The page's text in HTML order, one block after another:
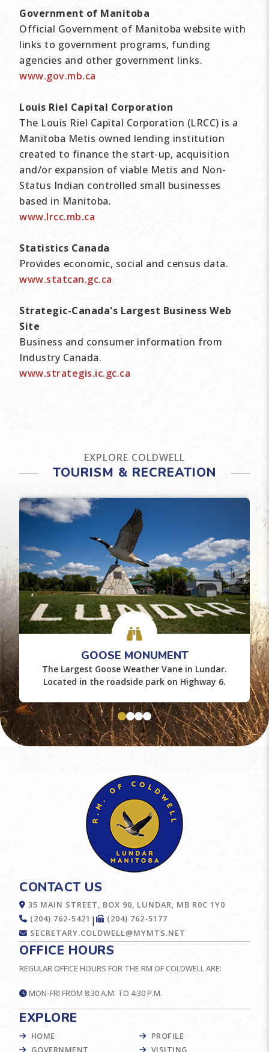
Government of Manitoba
Official Government of Manitoba website with
links to government programs, funding
agencies and other government links.
www.gov.mb.ca
Louis Riel Capital Corporation
The Louis Riel Capital Corporation (LRCC) is a
Manitoba Metis owned lending institution
created to finance the start-up, acquisition
and/or expansion of viable Metis and Non-
Status Indian controlled small businesses
based in Manitoba.
www.lrcc.mb.ca
Statistics Canada
Provides economic, social and census data.
www.statcan.gc.ca
Strategic-Canada's Largest Business Web
Site
Business and consumer information from
Industry Canada.
www.strategis.ic.gc.ca
EXPLORE COLDWELL
TOURISM & RECREATION
GOOSE MONUMENT
The Largest Goose Weather Vane in Lundar.
Located in the roadside park on Highway 6.
CONTACT US
35 MAIN STREET, BOX 90, LUNDAR, MB R0C 1Y0
(204) 762-5421 |
(204) 762-5177
SECRETARY.COLDWELL@MYMTS.NET
OFFICE HOURS
REGULAR OFFICE HOURS FOR THE RM OF COLDWELL ARE:
MON-FRI FROM 8:30 A.M. TO 4:30 P.M.
EXPLORE
HOME
GOVERNMENT
PROFILE
VISITING